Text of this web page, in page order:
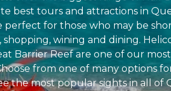
best tours and attractions in
perfect for those who may be
shopping, wining and dining.
Barrier Reef are one of our
from one of many options
the most popular sights in all of